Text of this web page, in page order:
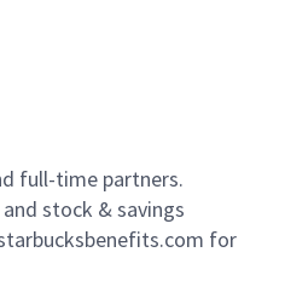
full-time partners.
stock & savings
for